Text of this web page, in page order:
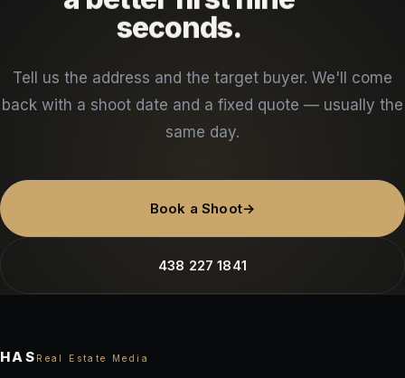
seconds.
Tell us the address and the target buyer. We'll come
back with a shoot date and a fixed quote — usually the
same day.
Book a Shoot→
438 227 1841
HAS Real Estate Media